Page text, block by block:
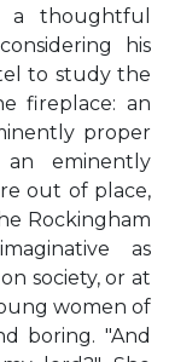
a thoughtful
his
to study the
fireplace: an
proper
eminently
out of place,
Rockingham
as
society, or at
women of
boring. "And